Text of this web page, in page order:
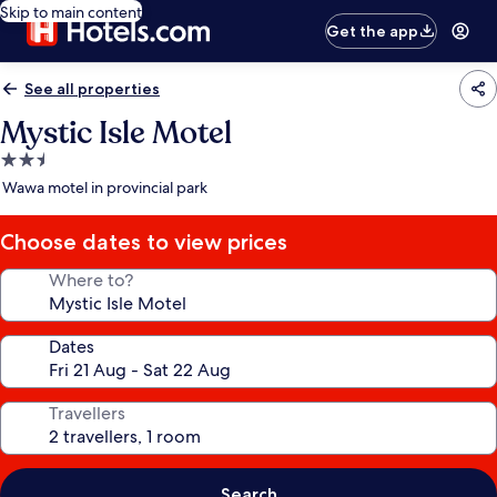
Skip to main content
Get the app
See all properties
Mystic Isle Motel
2.5
star
Wawa motel in provincial park
Choose dates to view prices
Where to?
Dates
Travellers